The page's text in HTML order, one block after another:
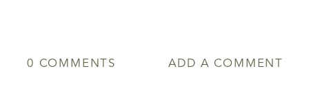
ADD A COMMENT
0 COMMENTS